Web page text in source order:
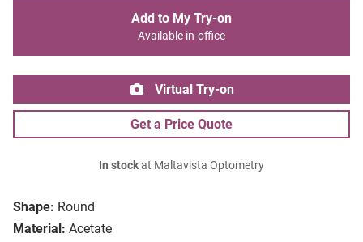
Shape: Round
Material: Acetate
Add to My Try-on
Available in-office
Virtual Try-on
Get a Price Quote
In stockat Maltavista Optometry